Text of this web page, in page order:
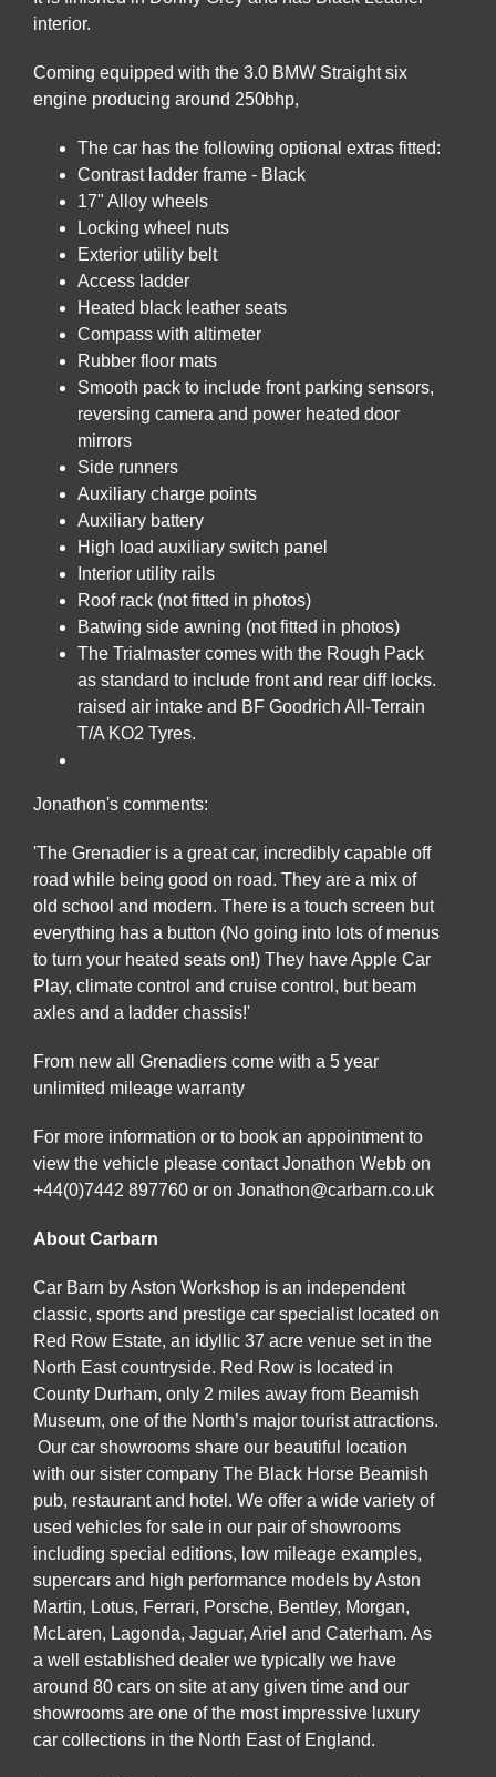
interior.
Coming equipped with the 3.0 BMW Straight six
engine producing around 250bhp,
The car has the following optional extras fitted:
Contrast ladder frame - Black
17" Alloy wheels
Locking wheel nuts
Exterior utility belt
Access ladder
Heated black leather seats
Compass with altimeter
Rubber floor mats
Smooth pack to include front parking sensors,
reversing camera and power heated door
mirrors
Side runners
Auxiliary charge points
Auxiliary battery
High load auxiliary switch panel
Interior utility rails
Roof rack (not fitted in photos)
Batwing side awning (not fitted in photos)
The Trialmaster comes with the Rough Pack
as standard to include front and rear diff locks.
raised air intake and BF Goodrich All-Terrain
T/A KO2 Tyres.
Jonathon's comments:
'The Grenadier is a great car, incredibly capable off
road while being good on road. They are a mix of
old school and modern. There is a touch screen but
everything has a button (No going into lots of menus
to turn your heated seats on!) They have Apple Car
Play, climate control and cruise control, but beam
axles and a ladder chassis!'
From new all Grenadiers come with a 5 year
unlimited mileage warranty
For more information or to book an appointment to
view the vehicle please contact Jonathon Webb on
+44(0)7442 897760 or on Jonathon@carbarn.co.uk
About Carbarn
Car Barn by Aston Workshop is an independent
classic, sports and prestige car specialist located on
Red Row Estate, an idyllic 37 acre venue set in the
North East countryside. Red Row is located in
County Durham, only 2 miles away from Beamish
Museum, one of the North’s major tourist attractions.
Our car showrooms share our beautiful location
with our sister company The Black Horse Beamish
pub, restaurant and hotel. We offer a wide variety of
used vehicles for sale in our pair of showrooms
including special editions, low mileage examples,
supercars and high performance models by Aston
Martin, Lotus, Ferrari, Porsche, Bentley, Morgan,
McLaren, Lagonda, Jaguar, Ariel and Caterham. As
a well established dealer we typically we have
around 80 cars on site at any given time and our
showrooms are one of the most impressive luxury
car collections in the North East of England.